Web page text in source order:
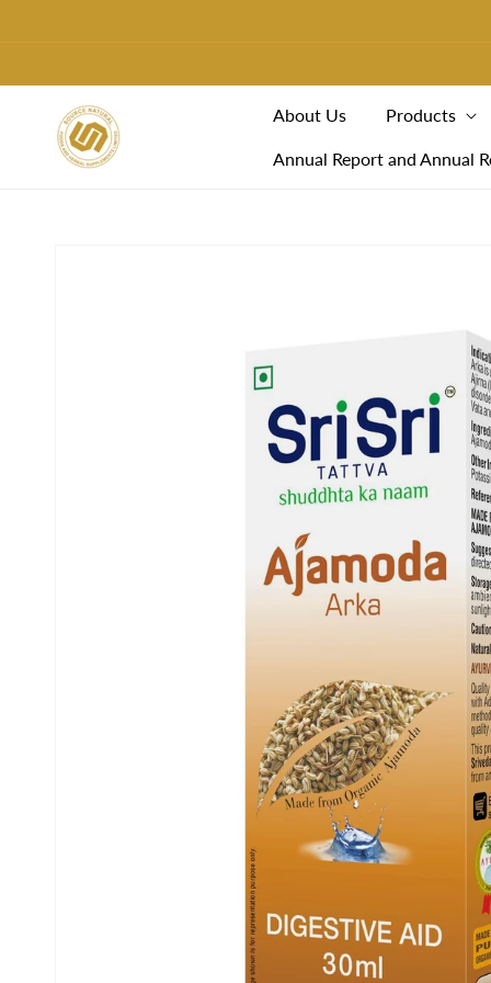
About Us Products
Annual Report and Annual